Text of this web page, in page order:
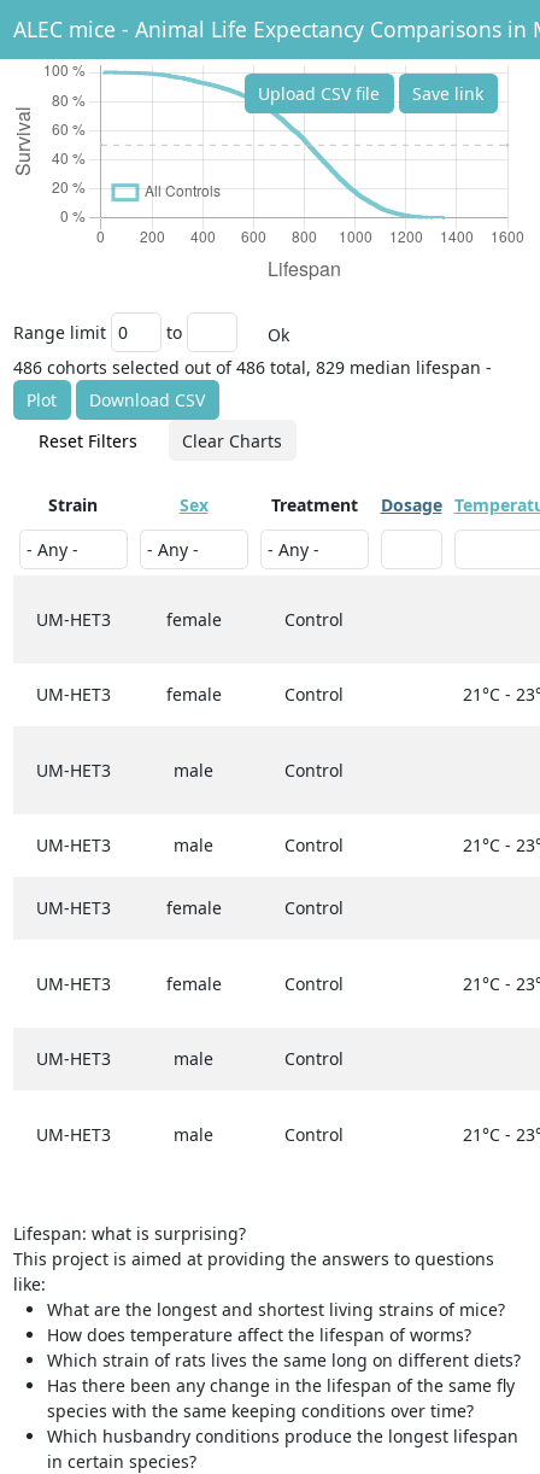
ALEC mice - Animal Life Expectancy Comparisons in
Upload CSV file Save link
Range limit to
Ok
486 cohorts selected out of 486 total, 829 median lifespan -
Plot
Download CSV
Reset Filters
Clear Charts
Strain Sex Treatment Dosage
UM-HET3 female Control
UM-HET3 female Control 21°C -
UM-HET3 male Control
UM-HET3 male Control 21°C -
UM-HET3 female Control
UM-HET3 female Control 21°C -
UM-HET3 male Control
UM-HET3 male Control 21°C -
Lifespan: what is surprising?
This project is aimed at providing the answers to questions
like:
What are the longest and shortest living strains of mice?
How does temperature affect the lifespan of worms?
Which strain of rats lives the same long on different diets?
Has there been any change in the lifespan of the same fly
species with the same keeping conditions over time?
Which husbandry conditions produce the longest lifespan
in certain species?